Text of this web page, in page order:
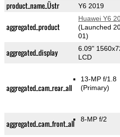
product_name_Üstr Y6 2019
aggregated_product
Huawei Y6
(Launched
01)
aggregated_display
6.09"
LCD
aggregated_cam_rear_all
13-MP f/1.8
(Primary)
aggregated_cam_front_all 8-MP f/2